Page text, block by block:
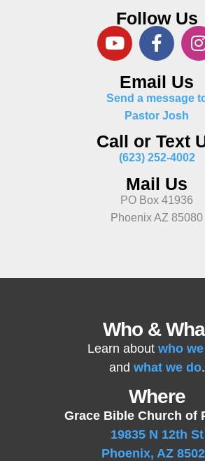
Follow Us
Email Us
Send a message
Pastor Josh
Call or Text
(623) 252-4002
Mail Us
PO Box 41936
Phoenix AZ 85080
Who &
Learn about who
and what we do.
Where
Grace Bible Church of
19835 N 12th St
Phoenix, AZ